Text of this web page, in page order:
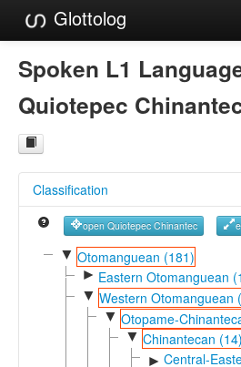
Glottolog
Languages
Families
Language Search
Reference Search
GlottoScope
About
Spoken L1
Quiotepec
Classification
open Quiotepec Chinantec
▼ Otomanguean (181)
► Eastern Otomanguean
▼ Western Otomanguean
▼ Otopame-
▼ Chinantecan (14)
► Central-